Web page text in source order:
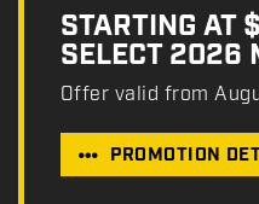
STARTING AT
SELECT 2026
Offer valid from
PROMOTION